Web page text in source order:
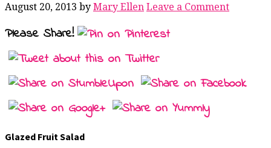
August 20, 2013 by Mary Ellen Leave a Comment
Please Share!
Glazed Fruit Salad